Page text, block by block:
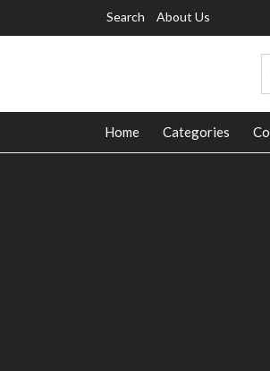
Search About Us
Home Categories